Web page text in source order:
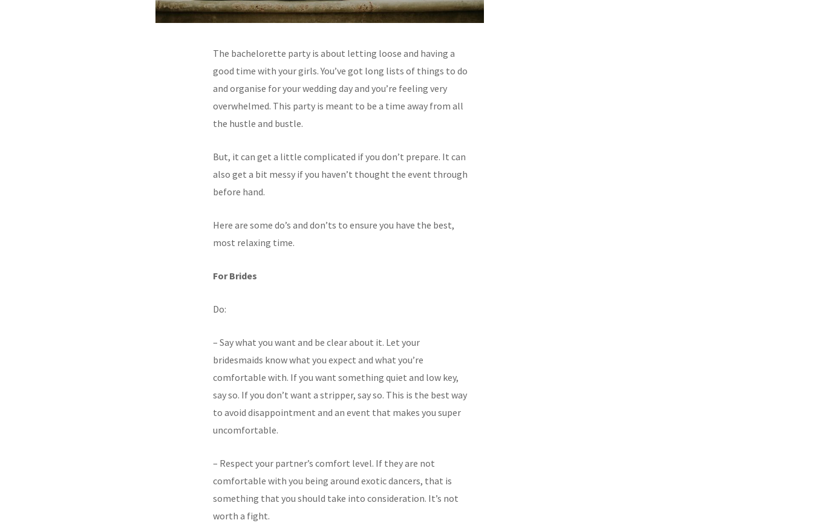
The bachelorette party is about letting loose and having a
good time with your girls. You’ve got long lists of things to do
and organise for your wedding day and you’re feeling very
overwhelmed. This party is meant to be a time away from all
the hustle and bustle.
But, it can get a little complicated if you don’t prepare. It can
also get a bit messy if you haven’t thought the event through
before hand.
Here are some do’s and don’ts to ensure you have the best,
most relaxing time.
For Brides
Do:
– Say what you want and be clear about it. Let your
bridesmaids know what you expect and what you’re
comfortable with. If you want something quiet and low key,
say so. If you don’t want a stripper, say so. This is the best way
to avoid disappointment and an event that makes you super
uncomfortable.
– Respect your partner’s comfort level. If they are not
comfortable with you being around exotic dancers, that is
something that you should take into consideration. It’s not
worth a fight.